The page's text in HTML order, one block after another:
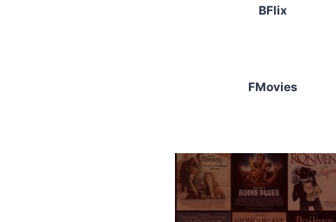
BFlix
FMovies